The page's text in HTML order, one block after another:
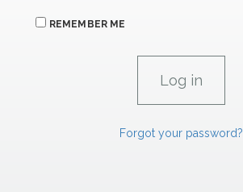
REMEMBER ME
Forgot your password?